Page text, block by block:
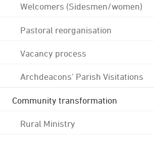
Welcomers (Sidesmen/women)
Pastoral reorganisation
Vacancy process
Archdeacons' Parish Visitations
Community transformation
Rural Ministry